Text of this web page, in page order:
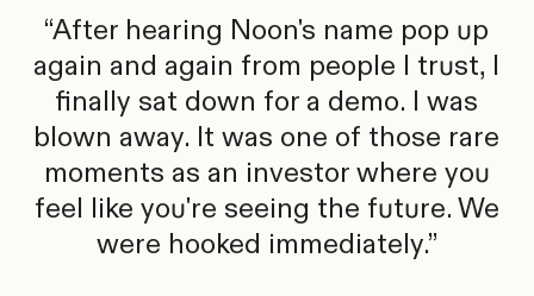
After hearing Noon's name pop up
again and again from people I trust, I
finally sat down for a demo. I was
blown away. It was one of those rare
moments as an investor where you
feel like you're seeing the future. We
were hooked immediately.